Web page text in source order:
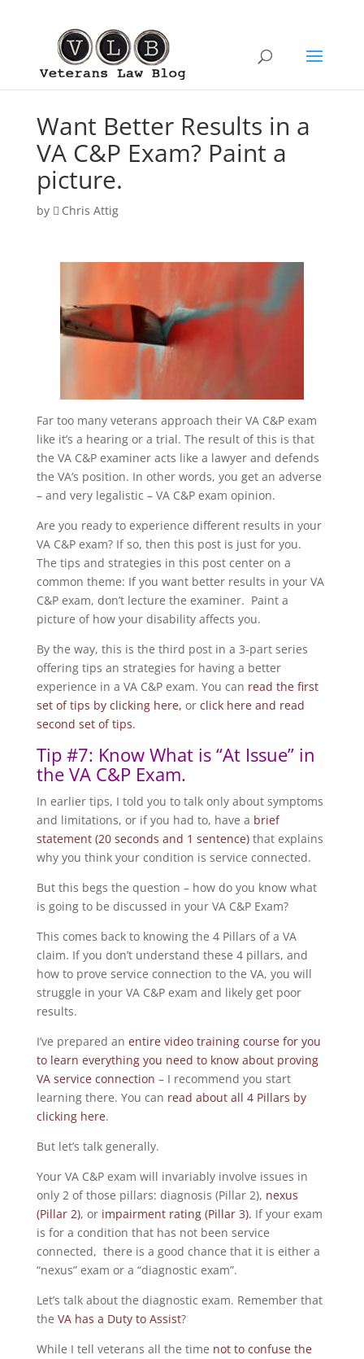
Want Better Results in a
VA C&P Exam? Paint a
picture.
by Chris Attig
Far too many veterans approach their VA C&P exam
like it’s a hearing or a trial. The result of this is that
the VA C&P examiner acts like a lawyer and defends
the VA’s position. In other words, you get an adverse
– and very legalistic – VA C&P exam opinion.
Are you ready to experience different results in your
VA C&P exam? If so, then this post is just for you.
The tips and strategies in this post center on a
common theme: If you want better results in your VA
C&P exam, don’t lecture the examiner. Paint a
picture of how your disability affects you.
By the way, this is the third post in a 3-part series
offering tips an strategies for having a better
experience in a VA C&P exam. You can read the first
set of tips by clicking here, or click here and read
second set of tips.
Tip #7: Know What is “At Issue” in
the VA C&P Exam.
In earlier tips, I told you to talk only about symptoms
and limitations, or if you had to, have a brief
statement (20 seconds and 1 sentence)that explains
why you think your condition is service connected.
But this begs the question – how do you know what
is going to be discussed in your VA C&P Exam?
This comes back to knowing the 4 Pillars of a VA
claim. If you don’t understand these 4 pillars, and
how to prove service connection to the VA, you will
struggle in your VA C&P exam and likely get poor
results.
I’ve prepared an entire video training course for you
to learn everything you need to know about proving
VA service connection – I recommend you start
learning there. You can read about all 4 Pillars by
clicking here.
But let’s talk generally.
Your VA C&P exam will invariably involve issues in
only 2 of those pillars: diagnosis (Pillar 2), nexus
(Pillar 2), or impairment rating (Pillar 3). If your exam
is for a condition that has not been service
connected, there is a good chance that it is either a
“nexus” exam or a “diagnostic exam”.
Let’s talk about the diagnostic exam. Remember that
the VA has a Duty to Assist?
While I tell veterans all the time not to confuse the